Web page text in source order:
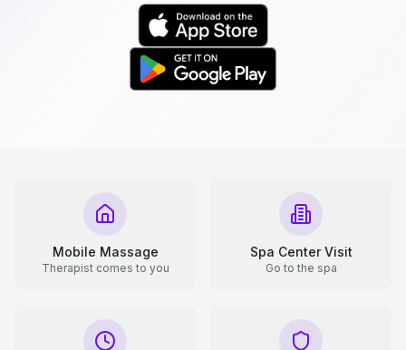
Mobile Massage
Therapist comes to you
Spa Center Visit
Go to the spa